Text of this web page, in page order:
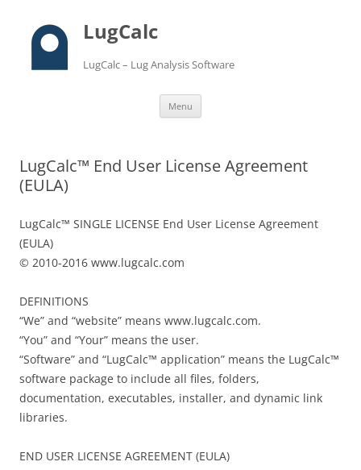
LugCalc
LugCalc – Lug Analysis Software
Menu
LugCalc™ End User License Agreement
(EULA)
LugCalc™ SINGLE LICENSE End User License Agreement
(EULA)
© 2010-2016 www.lugcalc.com
DEFINITIONS
“We” and “website” means www.lugcalc.com.
“You” and “Your” means the user.
“Software” and “LugCalc™ application” means the LugCalc™
software package to include all files, folders,
documentation, executables, installer, and dynamic link
libraries.
END USER LICENSE AGREEMENT (EULA)